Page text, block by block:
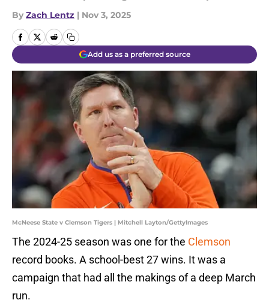
By Zach Lentz | Nov 3, 2025
Add us as a preferred source
McNeese State v Clemson Tigers | Mitchell Layton/GettyImages
The 2024-25 season was one for the Clemson
record books. A school-best 27 wins. It was a
campaign that had all the makings of a deep March
run.